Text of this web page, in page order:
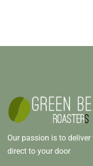
Our passion is to
direct to your door